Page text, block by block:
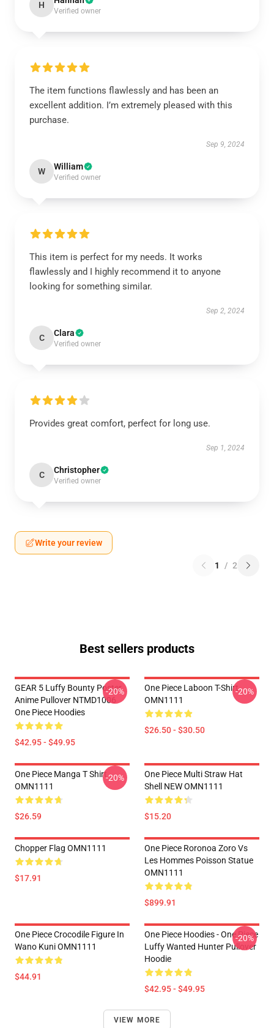
H
Verified owner
The item functions flawlessly and has been an
excellent addition. I’m extremely pleased with this
purchase.
Sep 9, 2024
W William
Verified owner
This item is perfect for my needs. It works
flawlessly and I highly recommend it to anyone
looking for something similar.
Sep 2, 2024
C Clara
Verified owner
Provides great comfort, perfect for long use.
Sep 1, 2024
C Christopher
Verified owner
Write your review
1 / 2
Best sellers products
GEAR 5 Luffy Bounty Poster
Anime Pullover NTMD1006
One Piece Hoodies
$42.95 - $49.95
-20%
One Piece Laboon T-Shirt
OMN1111
$26.50 - $30.50
-20%
One Piece Manga T Shirt
OMN1111
$26.59
-20%
One Piece Multi Straw Hat
Shell NEW OMN1111
$15.20
Chopper Flag OMN1111
$17.91
One Piece Roronoa Zoro Vs
Les Hommes Poisson Statue
OMN1111
$899.91
One Piece Crocodile Figure In
Wano Kuni OMN1111
$44.91
One Piece Hoodies - One Piece
Luffy Wanted Hunter Pullover
Hoodie
$42.95 - $49.95
-20%
VIEW MORE